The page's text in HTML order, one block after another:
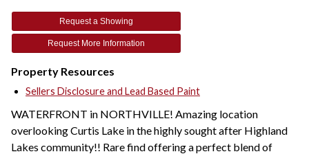
Request a Showing
Request More Information
Property Resources
Sellers Disclosure and Lead Based Paint
WATERFRONT in NORTHVILLE! Amazing location
overlooking Curtis Lake in the highly sought after Highland
Lakes community!! Rare find offering a perfect blend of